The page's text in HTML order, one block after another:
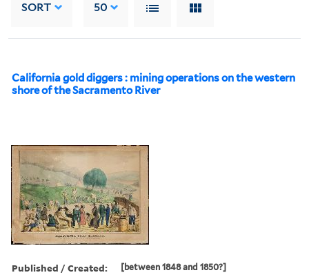
SORT 50
California gold diggers : mining operations on the western
shore of the Sacramento River
Published / Created: [between 1848 and 1850?]